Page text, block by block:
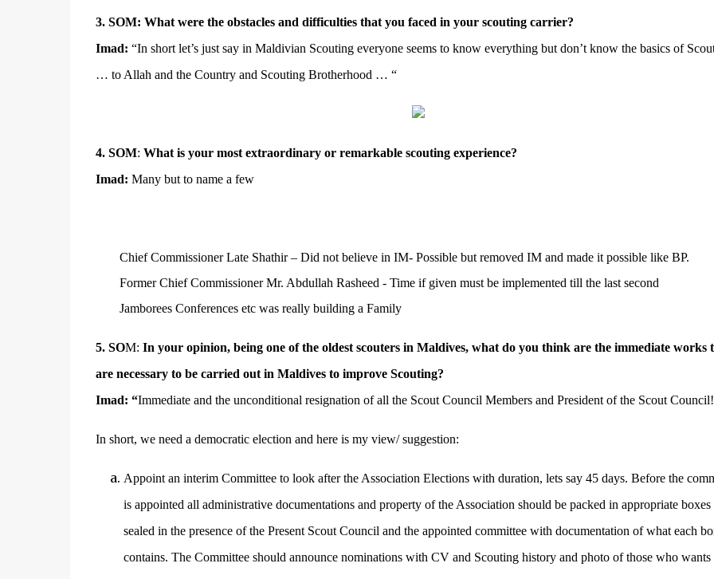
3. SOM: What were the obstacles and difficulties that you faced in your scouting carrier?
Imad: “In short let’s just say in Maldivian Scouting everyone seems to know everything but don’t know the basics of
… to Allah and the Country and Scouting Brotherhood … “
4. SOM: What is your most extraordinary or remarkable scouting experience?
Imad: Many but to name a few
Chief Commissioner Late Shathir – Did not believe in IM- Possible but removed IM and made it possible like BP.
Former Chief Commissioner Mr. Abdullah Rasheed - Time if given must be implemented till the last second
Jamborees Conferences etc was really building a Family
5. SOM: In your opinion, being one of the oldest scouters in Maldives, what do you think are the immediate works
are necessary to be carried out in Maldives to improve Scouting?
Imad: “Immediate and the unconditional resignation of all the Scout Council Members and President of the Scout
In short, we need a democratic election and here is my view/ suggestion:
Appoint an interim Committee to look after the Association Elections with duration, lets say 45 days. Before the
is appointed all administrative documentations and property of the Association should be packed in appropriate boxes
sealed in the presence of the Present Scout Council and the appointed committee with documentation of what each
contains. The Committee should announce nominations with CV and Scouting history and photo of those who wants